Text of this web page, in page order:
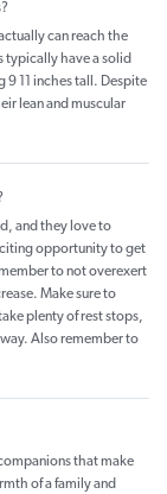
can reach the
typically have a solid
9 11 inches tall. Despite
lean and muscular
and they love to
opportunity to get
to not overexert
Make sure to
plenty of rest stops,
Also remember to
that make
of a family and